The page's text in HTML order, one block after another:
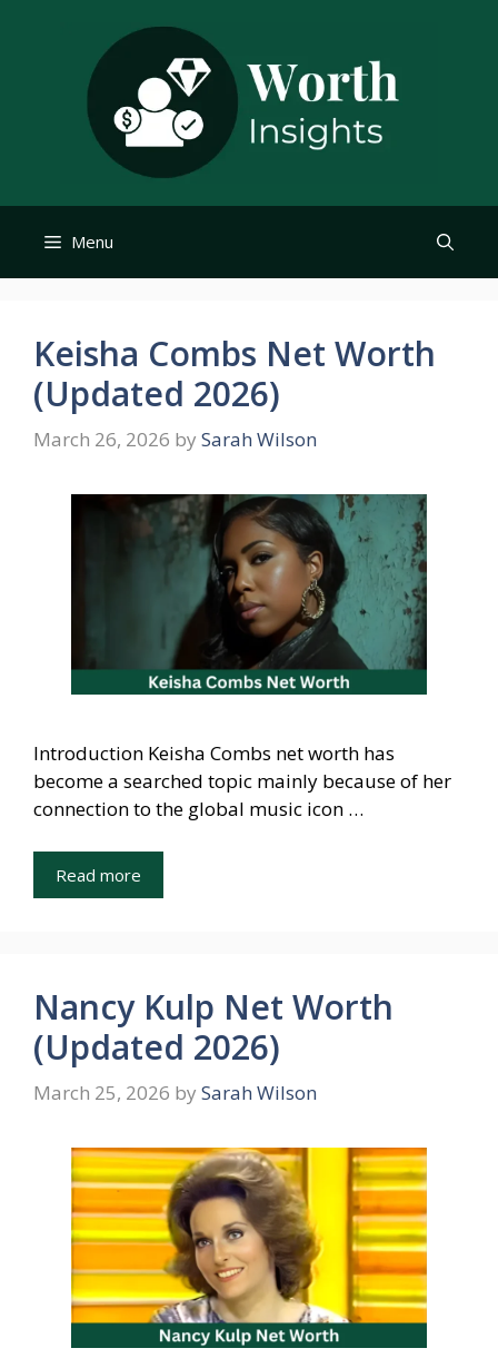
Menu
Keisha Combs Net Worth
(Updated 2026)
March 26, 2026 by Sarah Wilson
Introduction Keisha Combs net worth has
become a searched topic mainly because of her
connection to the global music icon …
Read more
Nancy Kulp Net Worth
(Updated 2026)
March 25, 2026 by Sarah Wilson